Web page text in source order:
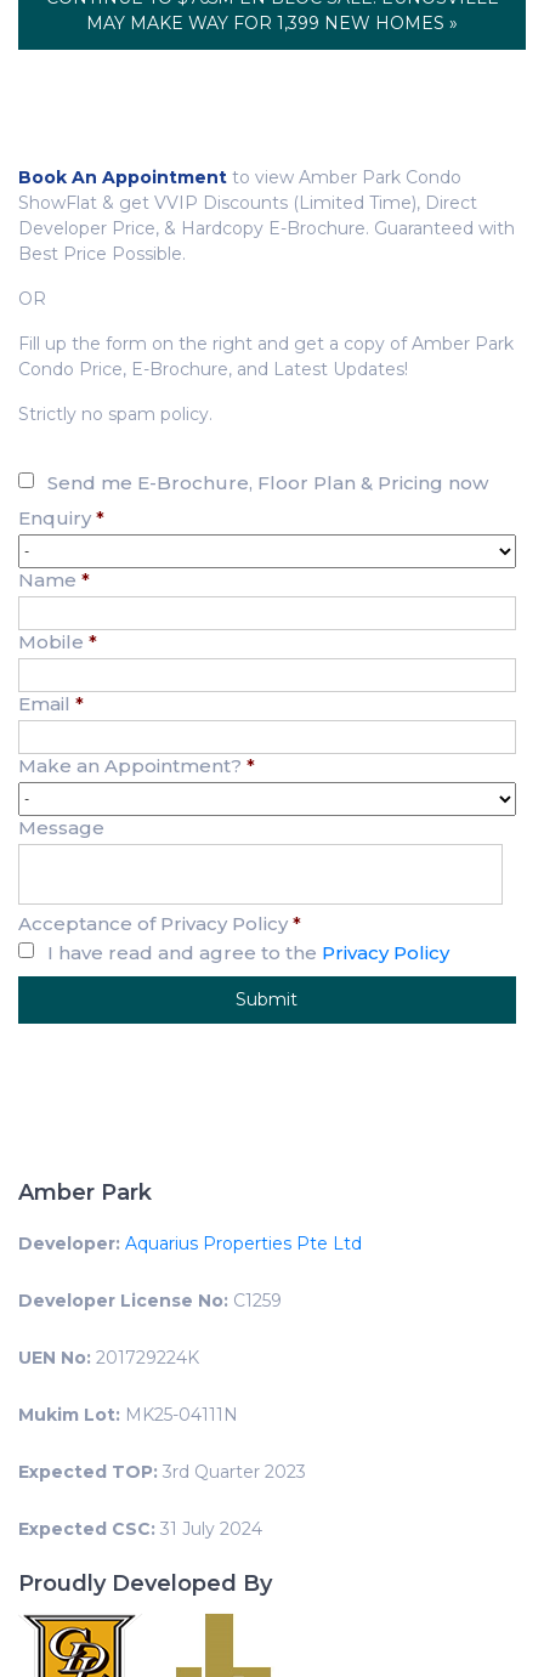
MAY MAKE WAY FOR 1,399 NEW HOMES »
Book An Appointment to view Amber Park Condo
ShowFlat & get VVIP Discounts (Limited Time), Direct
Developer Price, & Hardcopy E-Brochure. Guaranteed with
Best Price Possible.
OR
Fill up the form on the right and get a copy of Amber Park
Condo Price, E-Brochure, and Latest Updates!
Strictly no spam policy.
Send me E-Brochure, Floor Plan & Pricing now
Enquiry *
Name *
Mobile *
Email *
Make an Appointment? *
Message
Acceptance of Privacy Policy *
I have read and agree to the Privacy Policy
Amber Park
Developer: Aquarius Properties Pte Ltd
Developer License No: C1259
UEN No: 201729224K
Mukim Lot: MK25-04111N
Expected TOP: 3rd Quarter 2023
Expected CSC: 31 July 2024
Proudly Developed By